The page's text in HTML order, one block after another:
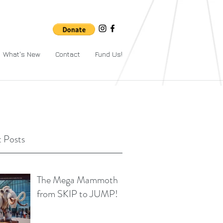
What's New Contact Fund Us!
Posts
The Mega Mammoth
from SKIP to JUMP!